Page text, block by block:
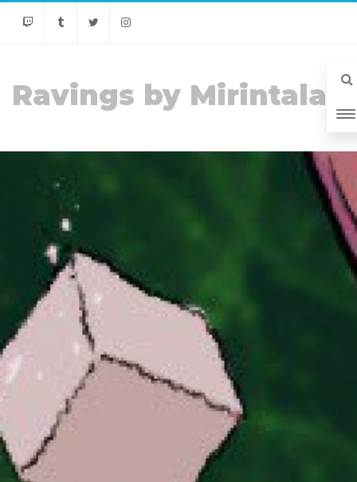
Ravings by Mirintala